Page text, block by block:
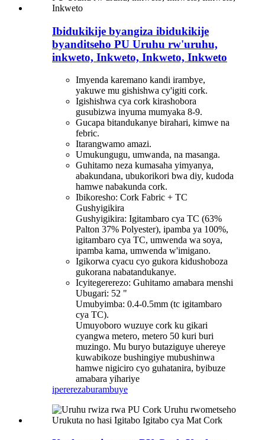
Ibidukikije byangiza ibidukikije
byanditseho PU Uruhu rw'uruhu,
inkweto, Inkweto, Inkweto, Inkweto
Imyenda karemano kandi irambye,
yakuwe mu gishishwa cy'igiti cork.
Igishishwa cya cork kirashobora
gusubizwa inyuma mumyaka 8-9.
Gucapa bitandukanye birahari, kimwe na
febric.
Itarangwamo amazi.
Umukungugu, umwanda, na masanga.
Guhitamo neza kumasaha yimyanya,
abakundana, ubukorikori bwa diy, kudoda
hamwe nabakunda cork.
Ibikoresho: Cork Fabric + TC
Gushyigikira
Gushyigikira: Igitambaro cya TC (63%
Palton 37% Polyester), ipamba ya 100%,
igitambaro cya TC, umwenda wa soya,
ipamba kama, umwenda w'imigano.
Igikorwa cyacu cyo gukora kidushoboza
gukorana nabatandukanye.
Icyitegererezo: Guhitamo amabara menshi
Ubugari: 52 "
Umubyimba: 0.4-0.5mm (tc igitambaro
cya TC).
Umuyoboro wuzuye cork ku gikari
cyangwa metero, metero 50 kuri buri
muzingo. Mu buryo butaziguye uhereye
kuwabikoze bushingiye mubushinwa
hamwe nigiciro cyo guhatanira, byibuze
amabara yihariye
ipererezaburambuye